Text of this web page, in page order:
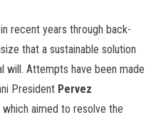
recent years through back-
that a sustainable solution
will. Attempts have been made
President Pervez
which aimed to resolve the